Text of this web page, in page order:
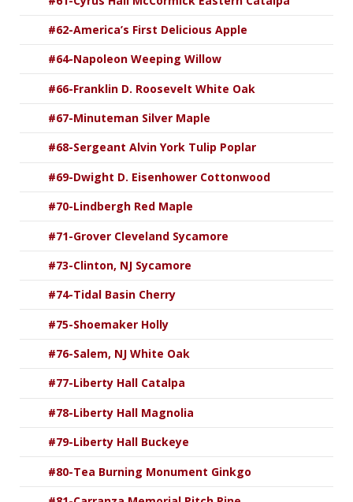
#62-America’s First Delicious Apple
#64-Napoleon Weeping Willow
#66-Franklin D. Roosevelt White Oak
#67-Minuteman Silver Maple
#68-Sergeant Alvin York Tulip Poplar
#69-Dwight D. Eisenhower Cottonwood
#70-Lindbergh Red Maple
#71-Grover Cleveland Sycamore
#73-Clinton, NJ Sycamore
#74-Tidal Basin Cherry
#75-Shoemaker Holly
#76-Salem, NJ White Oak
#77-Liberty Hall Catalpa
#78-Liberty Hall Magnolia
#79-Liberty Hall Buckeye
#80-Tea Burning Monument Ginkgo